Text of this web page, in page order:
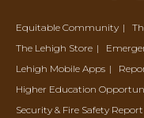
Equitable Community
The Lehigh Store
Lehigh Mobile Apps
Higher Education
Security & Fire Safety Report